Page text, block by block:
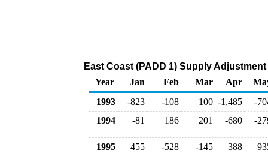
East Coast (PADD 1) Supply
Year
Jan Feb Mar Apr
1993
-823 -108 100 -1,485
-
1994
-81 186 201 -680 -
1995 455 -528 -145 388